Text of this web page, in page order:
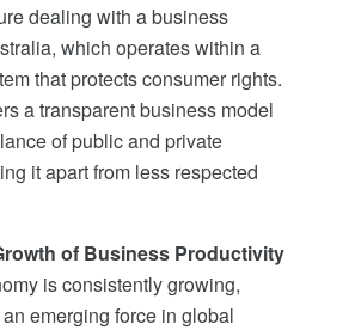
dealing with a business
which operates within a
that protects consumer rights.
a transparent business model
of public and private
it apart from less respected
of Business Productivity
is consistently growing,
emerging force in global